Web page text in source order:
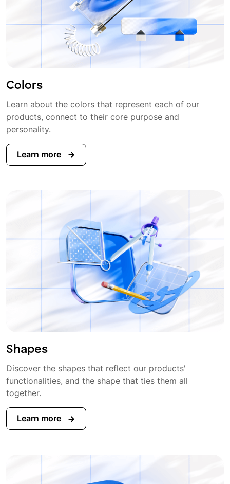
Colors
Learn about the colors that represent each of our
products, connect to their core purpose and
personality.
Learn more
Shapes
Discover the shapes that reflect our products'
functionalities, and the shape that ties them all
together.
Learn more